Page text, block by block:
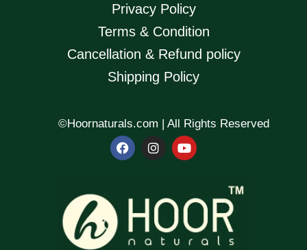
Privacy Policy
Terms & Condition
Cancellation & Refund policy
Shipping Policy
©Hoornaturals.com | All Rights Reserved
c
o
o
s
t
a
g
u
t
u
b
e